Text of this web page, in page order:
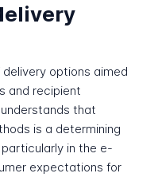
options aimed
and recipient
that
is a determining
in the e-
expectations for